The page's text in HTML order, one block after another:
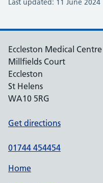
Last updated: 11 June 2024
Eccleston Medical Centre
Millfields Court
Eccleston
St Helens
WA10 5RG
Get directions
01744 454454
Home